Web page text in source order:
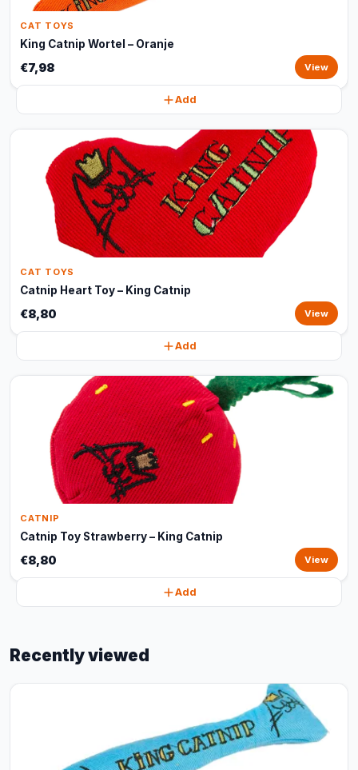
CAT TOYS
King Catnip Wortel – Oranje
€7,98 View
Add
CAT TOYS
Catnip Heart Toy – King Catnip
€8,80 View
Add
CATNIP
Catnip Toy Strawberry – King Catnip
€8,80 View
Add
Recently viewed